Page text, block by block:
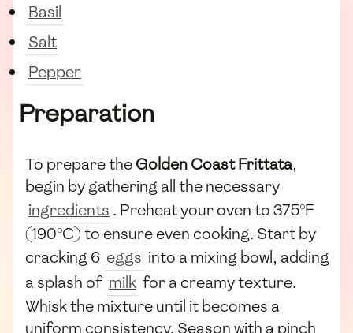
Basil
Salt
Pepper
Preparation
To prepare theGolden Coast Frittata,
begin by gathering all the necessary
ingredients . Preheat your oven to 375°F
(190°C) to ensure even cooking. Start by
cracking 6 eggs into a mixing bowl, adding
a splash of milk for a creamy texture.
Whisk the mixture until it becomes a
uniform consistency. Season with a pinch